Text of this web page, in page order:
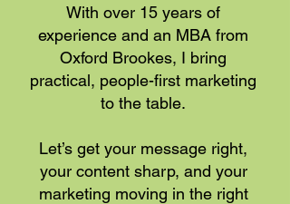
With over 15 years of
experience and an MBA from
Oxford Brookes, I bring
practical, people-first marketing
to the table.
Let’s get your message right,
your content sharp, and your
marketing moving in the right